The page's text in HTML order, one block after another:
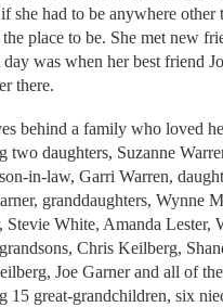
she had to be anywhere other
place to be. She met new
day was when her best friend
there.
behind a family who loved
two daughters, Suzanne
in-law, Garri Warren,
granddaughters, Wynne
Stevie White, Amanda Lester,
Chris Keilberg,
Joe Garner and all of
15 great-grandchildren, six